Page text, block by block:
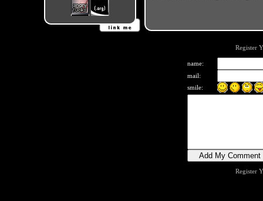
Register
name:
mail:
smile:
Register